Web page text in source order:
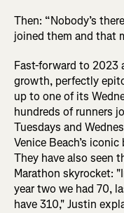
Then: “Nobody’s
joined them and that
Fast-forward to 2023
growth, perfectly
up to one of its
hundreds of runners
Tuesdays and
Venice Beach’s
They have also seen
Marathon skyrocket:
year two we had 70,
have 310," Justin